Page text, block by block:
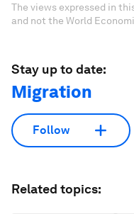
The views expressed in
and not the World
Stay up to date:
Migration
Follow
Related topics: